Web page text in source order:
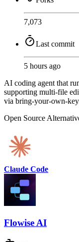
7,073
Last commit
5 hours ago
AI coding agent that
supporting multi-file
via bring-your-own-
Open Source
Claude Code
Flowise AI